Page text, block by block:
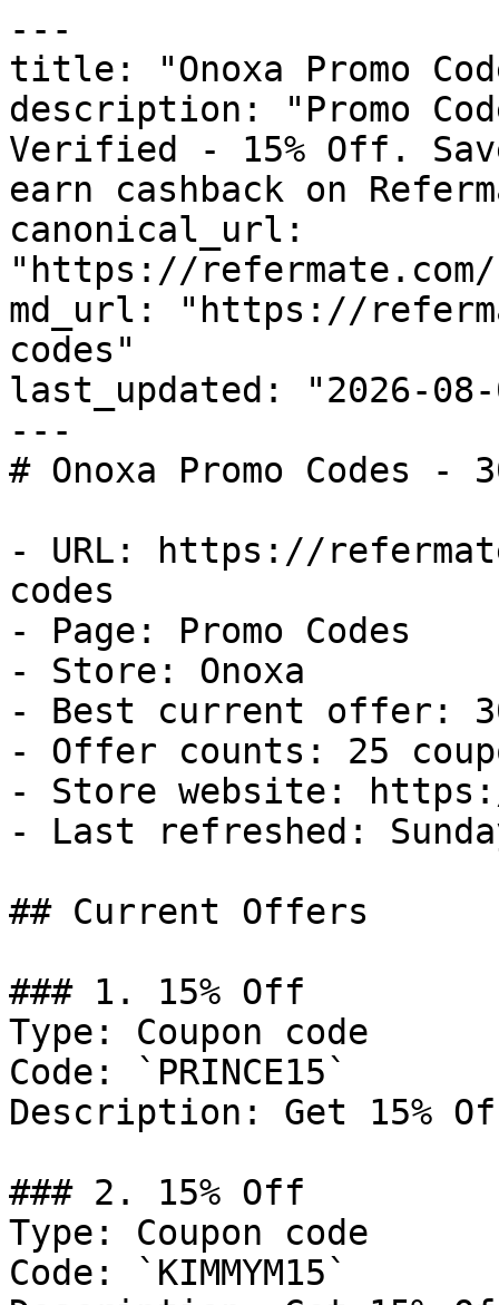
---
title: "Onoxa Promo
description: "Promo
Verified - 15% Off.
earn cashback on
canonical_url:
"https://refermate.com/
md_url: "https://
codes"
last_updated: "2026-08-
---
# Onoxa Promo Codes
- URL: https://
codes
- Page: Promo Codes
- Store: Onoxa
- Best current offer:
- Offer counts: 25
- Store website:
- Last refreshed:
## Current Offers
### 1. 15% Off
Type: Coupon code
Code: `PRINCE15`
Description: Get 15%
### 2. 15% Off
Type: Coupon code
Code: `KIMMYM15`